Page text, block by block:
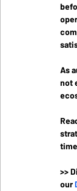
As
not
>>
our